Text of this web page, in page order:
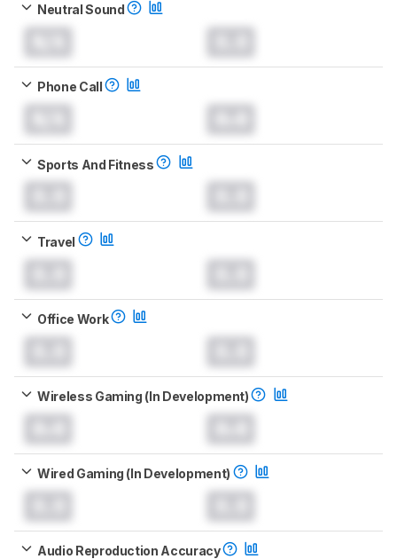
Neutral Sound
Phone Call
Sports And Fitness
Travel
Office Work
Wireless Gaming (In Development)
Wired Gaming (In Development)
Audio Reproduction Accuracy